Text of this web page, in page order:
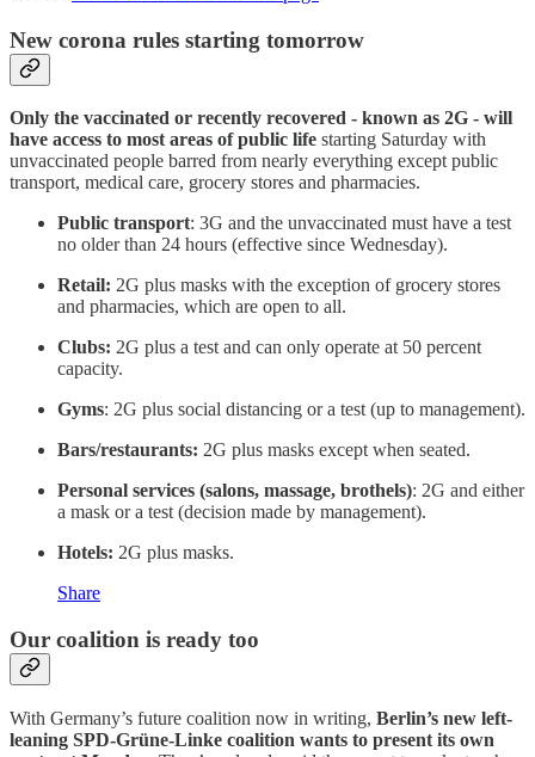
New corona rules starting tomorrow
Only the vaccinated or recently recovered - known as 2G - will
have access to most areas of public life starting Saturday with
unvaccinated people barred from nearly everything except public
transport, medical care, grocery stores and pharmacies.
Public transport: 3G and the unvaccinated must have a test
no older than 24 hours (effective since Wednesday).
Retail: 2G plus masks with the exception of grocery stores
and pharmacies, which are open to all.
Clubs: 2G plus a test and can only operate at 50 percent
capacity.
Gyms: 2G plus social distancing or a test (up to management).
Bars/restaurants: 2G plus masks except when seated.
Personal services (salons, massage, brothels): 2G and either
a mask or a test (decision made by management).
Hotels: 2G plus masks.
Share
Our coalition is ready too
With Germany’s future coalition now in writing, Berlin’s new left-
leaning SPD-Grüne-Linke coalition wants to present its own